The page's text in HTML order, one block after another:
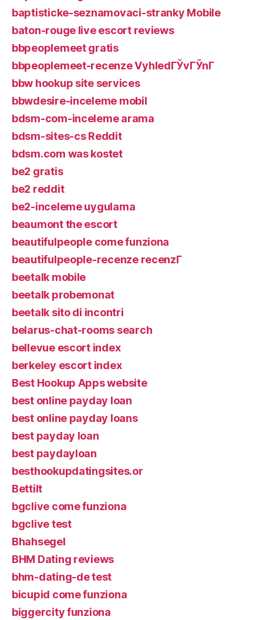
baptisticke-seznamovaci-stranky Mobile
baton-rouge live escort reviews
bbpeoplemeet gratis
bbpeoplemeet-recenze VyhledГЎvГЎnГ­
bbw hookup site services
bbwdesire-inceleme mobil
bdsm-com-inceleme arama
bdsm-sites-cs Reddit
bdsm.com was kostet
be2 gratis
be2 reddit
be2-inceleme uygulama
beaumont the escort
beautifulpeople come funziona
beautifulpeople-recenze recenzГ­
beetalk mobile
beetalk probemonat
beetalk sito di incontri
belarus-chat-rooms search
bellevue escort index
berkeley escort index
Best Hookup Apps website
best online payday loan
best online payday loans
best payday loan
best paydayloan
besthookupdatingsites.or
Bettilt
bgclive come funziona
bgclive test
Bhahsegel
BHM Dating reviews
bhm-dating-de test
bicupid come funziona
biggercity funziona